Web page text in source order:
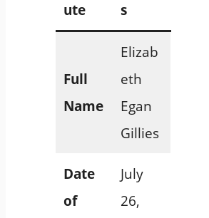
ute
s
Full
Name
Elizab
eth
Egan
Gillies
Date
of
July
26,